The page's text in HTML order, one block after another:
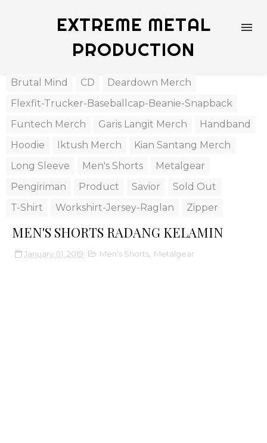
EXTREME METAL
PRODUCTION
Brutal Mind CD
Deardown Merch
Flexfit-Trucker-Baseballcap-Beanie-Snapback
Funtech Merch
Garis Langit Merch
Handband
Hoodie
Iktush Merch
Kian Santang Merch
Long Sleeve
Men's Shorts
Metalgear
Pengiriman
Product Savior
Sold Out
T-Shirt
Workshirt-Jersey-Raglan Zipper
MEN'S SHORTS RADANG KELAMIN
January 01, 2019 Men's Shorts Metalgear